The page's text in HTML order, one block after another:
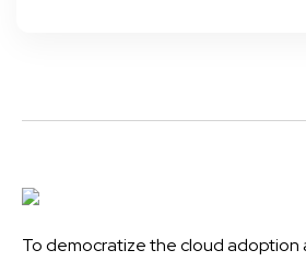
To democratize the cloud adoption